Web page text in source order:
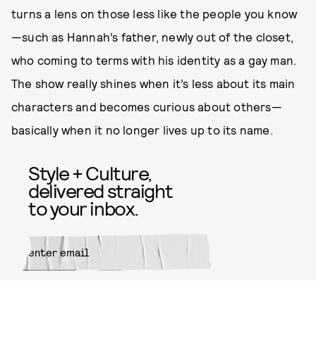
turns a lens on those less like the people you know
—such as Hannah’s father, newly out of the closet,
who coming to terms with his identity as a gay man.
The show really shines when it’s less about its main
characters and becomes curious about others—
basically when it no longer lives up to its name.
Style + Culture,
delivered straight
to your inbox.